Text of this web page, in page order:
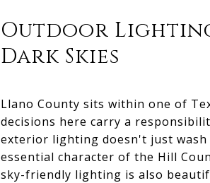
Outdoor
Dark Skies
Llano County sits within one of
decisions here carry a
exterior lighting doesn't just
essential character of the Hill
sky-friendly lighting is also